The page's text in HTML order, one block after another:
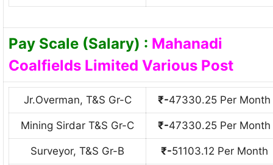
Pay Scale (Salary) : Mahanadi
Coalfields Limited Various Post
Jr.Overman, T&S Gr-C ₹-47330.25 Per Month
Mining Sirdar T&S Gr-С ₹-47330.25 Per Month
Surveyor, T&S Gr-B ₹-51103.12 Per Month